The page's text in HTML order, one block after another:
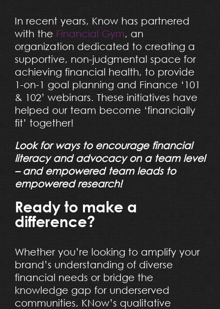
In recent years, Know has partnered
with the Financial Gym, an
organization dedicated to creating a
supportive, non-judgmental space for
achieving financial health, to provide
1-on-1 goal planning and Finance ‘101
& 102’ webinars. These initiatives have
helped our team become ‘financially
fit’ together!
Look for ways to encourage financial
literacy and advocacy on a team level
– and empowered team leads to
empowered research!
Ready to make a
difference?
Whether you’re looking to amplify your
brand’s understanding of diverse
financial needs or bridge the
knowledge gap for underserved
communities, KNow’s qualitative